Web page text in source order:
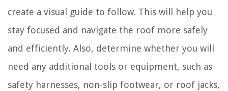
create a visual guide to follow. This will help you
stay focused and navigate the roof more safely
and efficiently. Also, determine whether you will
need any additional tools or equipment, such as
safety harnesses, non-slip footwear, or roof jacks,